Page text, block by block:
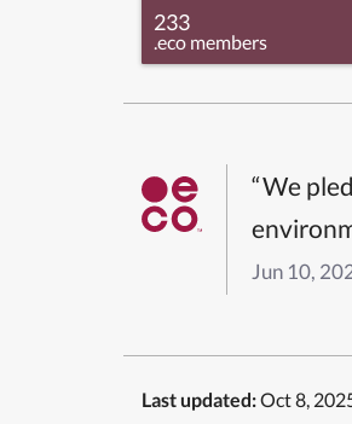
233
.eco members
“We
Jun 10,
Last updated:Oct 8,